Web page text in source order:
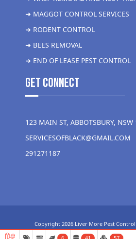
➜ MAGGOT CONTROL SERVICES
➜ RODENT CONTROL
➜ BEES REMOVAL
➜ END OF LEASE PEST CONTROL
get Connect
123 MAIN ST, ABBOTSBURY, NSW
SERVICESOFBLACK@GMAIL.COM
291271187
Copyright 2026 Liver More Pest